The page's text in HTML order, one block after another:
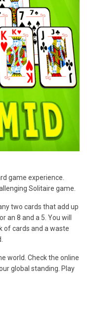
game experience.
Solitaire game.
two cards that add up
an 8 and a 5. You will
of cards and a waste
world. Check the online
global standing. Play